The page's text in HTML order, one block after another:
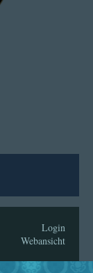
Login
Webansicht